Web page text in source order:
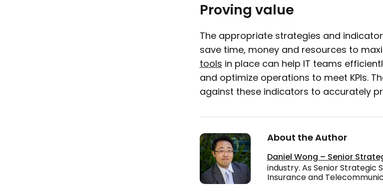
Proving value
The appropriate strategies and
save time, money and resources to
tools in place can help IT teams
and optimize operations to meet KPIs.
against these indicators to accurately
About the Author
Daniel Wong – Senior
industry. As Senior Strategic
Insurance and